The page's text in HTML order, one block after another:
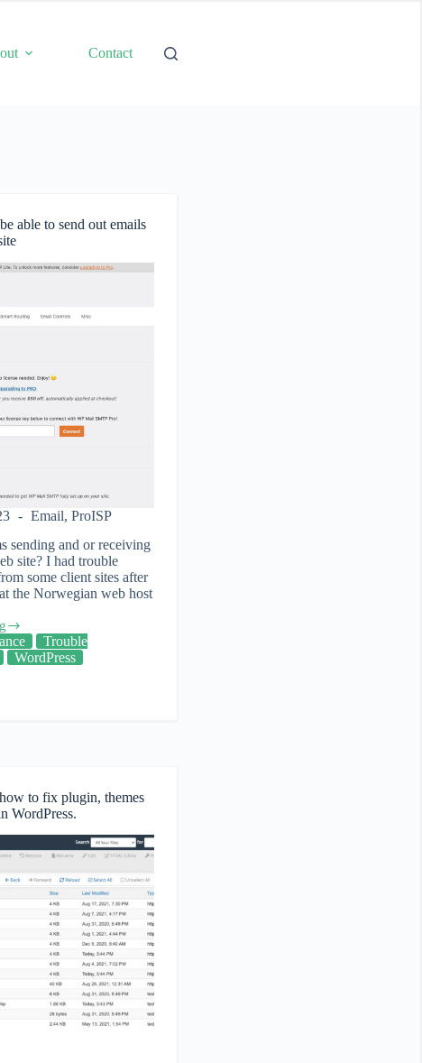
Contact
able to send out emails
Email,ProISP
sending and or receiving
site? I had trouble
some client sites after
the Norwegian web host
Trouble
WordPress
to fix plugin, themes
WordPress.